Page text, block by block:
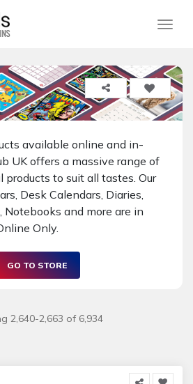
available online and in-
UK offers a massive range of
products to suit all tastes. Our
Desk Calendars, Diaries,
Notebooks and more are in
Only.
GO TO STORE
2,640-2,663 of 6,934